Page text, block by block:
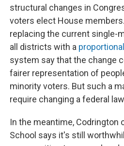
structural changes in
voters elect House
replacing the current single-
all districts with a
system say that the change
fairer representation of
minority voters. But such a
require changing a federal
In the meantime, Codrington
School says it's still